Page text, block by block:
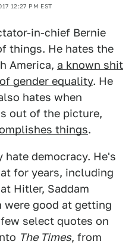
12:27 PM EST
in-chief Bernie
things. He hates the
America, a known shit
gender equality. He
hates when
out of the picture,
things.
hate democracy. He's
for years, including
Hitler, Saddam
were good at getting
select quotes on
The Times, from